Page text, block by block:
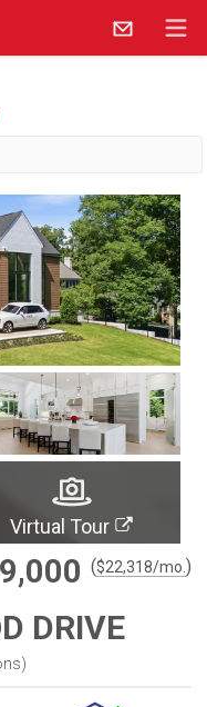
Virtual Tour
($22,318/mo. )
DRIVE
)